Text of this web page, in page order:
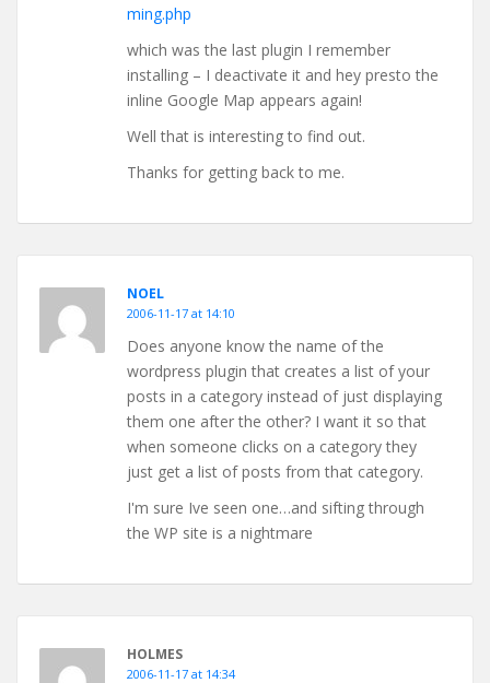
ming.php
which was the last plugin I remember
installing – I deactivate it and hey presto the
inline Google Map appears again!
Well that is interesting to find out.
Thanks for getting back to me.
NOEL
2006-11-17 at 14:10
Does anyone know the name of the
wordpress plugin that creates a list of your
posts in a category instead of just displaying
them one after the other? I want it so that
when someone clicks on a category they
just get a list of posts from that category.
I'm sure Ive seen one…and sifting through
the WP site is a nightmare
HOLMES
2006-11-17 at 14:34